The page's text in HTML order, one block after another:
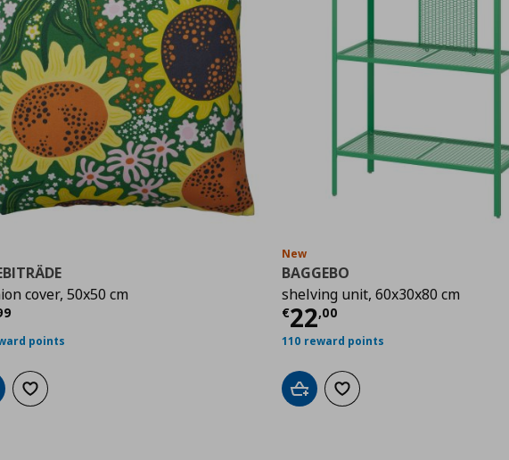
cover, 50x50 cm
price
points
to cartAdd to wishlist
New
BAGGEBO
shelving unit, 60x30x80 cm
€22,00
Current price
110 reward points
Add to cartAdd to wishlist